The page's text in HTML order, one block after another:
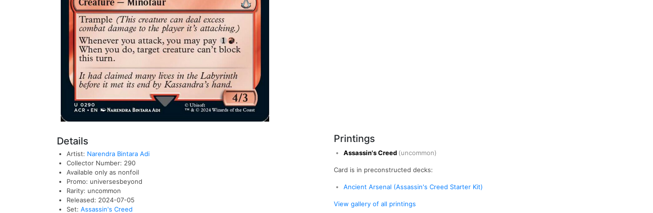
Details
Artist: Narendra Bintara Adi
Collector Number: 290
Available only as nonfoil
Promo: universesbeyond
Rarity: uncommon
Released: 2024-07-05
Set: Assassin's Creed
Printings
Assassin's Creed (uncommon)
Card is in preconstructed decks:
Ancient Arsenal (Assassin's Creed Starter Kit)
View gallery of all printings